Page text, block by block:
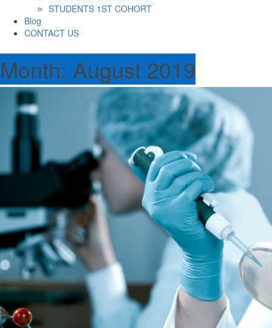
STUDENTS 1ST COHORT
Blog
CONTACT US
Month: August 2019